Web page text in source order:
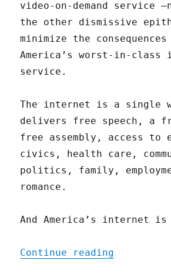
video-on-demand service
the other dismissive
minimize the
America’s worst-in-class
service.
The internet is a single
delivers free speech, a
free assembly, access to
civics, health care,
politics, family,
romance.
And America’s internet is
Continue reading